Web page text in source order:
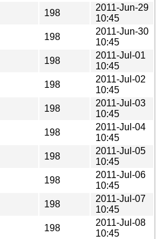
198
2011-Jun-29
10:45
198
2011-Jun-30
10:45
198
2011-Jul-01
10:45
198
2011-Jul-02
10:45
198
2011-Jul-03
10:45
198
2011-Jul-04
10:45
198
2011-Jul-05
10:45
198
2011-Jul-06
10:45
198
2011-Jul-07
10:45
198
2011-Jul-08
10:45